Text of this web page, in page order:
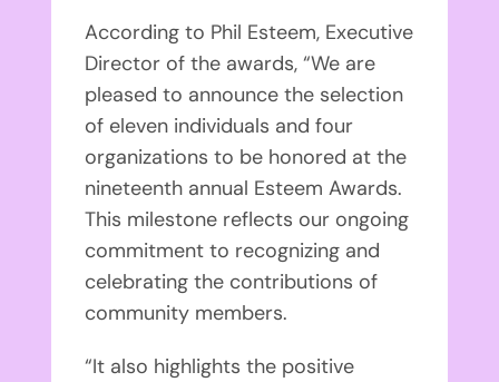
According to Phil Esteem, Executive
Director of the awards, “We are
pleased to announce the selection
of eleven individuals and four
organizations to be honored at the
nineteenth annual Esteem Awards.
This milestone reflects our ongoing
commitment to recognizing and
celebrating the contributions of
community members.
“It also highlights the positive